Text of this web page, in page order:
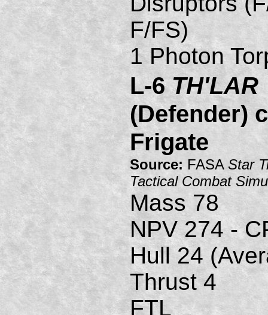
F/FS)
1 Photon
L-6TH'LAR
(Defender)
Frigate
Source: FASA Star
Tactical Combat
Mass 78
NPV 274 -
Hull 24
Thrust 4
FTL